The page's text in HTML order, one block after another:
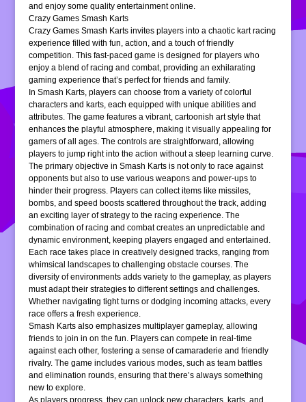
and enjoy some quality entertainment online.
Crazy Games Smash Karts
Crazy Games Smash Karts invites players into a chaotic kart racing
experience filled with fun, action, and a touch of friendly
competition. This fast-paced game is designed for players who
enjoy a blend of racing and combat, providing an exhilarating
gaming experience that’s perfect for friends and family.
In Smash Karts, players can choose from a variety of colorful
characters and karts, each equipped with unique abilities and
attributes. The game features a vibrant, cartoonish art style that
enhances the playful atmosphere, making it visually appealing for
gamers of all ages. The controls are straightforward, allowing
players to jump right into the action without a steep learning curve.
The primary objective in Smash Karts is not only to race against
opponents but also to use various weapons and power-ups to
hinder their progress. Players can collect items like missiles,
bombs, and speed boosts scattered throughout the track, adding
an exciting layer of strategy to the racing experience. The
combination of racing and combat creates an unpredictable and
dynamic environment, keeping players engaged and entertained.
Each race takes place in creatively designed tracks, ranging from
whimsical landscapes to challenging obstacle courses. The
diversity of environments adds variety to the gameplay, as players
must adapt their strategies to different settings and challenges.
Whether navigating tight turns or dodging incoming attacks, every
race offers a fresh experience.
Smash Karts also emphasizes multiplayer gameplay, allowing
friends to join in on the fun. Players can compete in real-time
against each other, fostering a sense of camaraderie and friendly
rivalry. The game includes various modes, such as team battles
and elimination rounds, ensuring that there’s always something
new to explore.
As players progress, they can unlock new characters, karts, and